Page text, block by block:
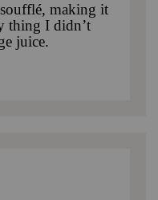
making it
thing I didn’t
juice.